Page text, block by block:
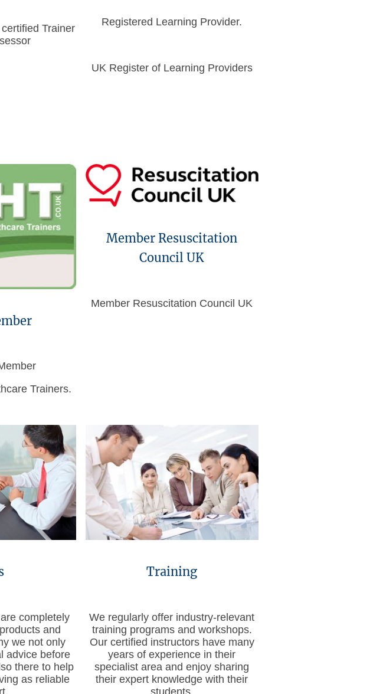
Trainer
Registered Learning Provider.
UK Register of Learning Providers
Trainers.
Member Resuscitation
Council UK
Member Resuscitation Council UK
completely
and
we not only
advice before
there to help
as reliable
Training
We regularly offer industry-relevant
training programs and workshops.
Our certified instructors have many
years of experience in their
specialist area and enjoy sharing
their expert knowledge with their
students.